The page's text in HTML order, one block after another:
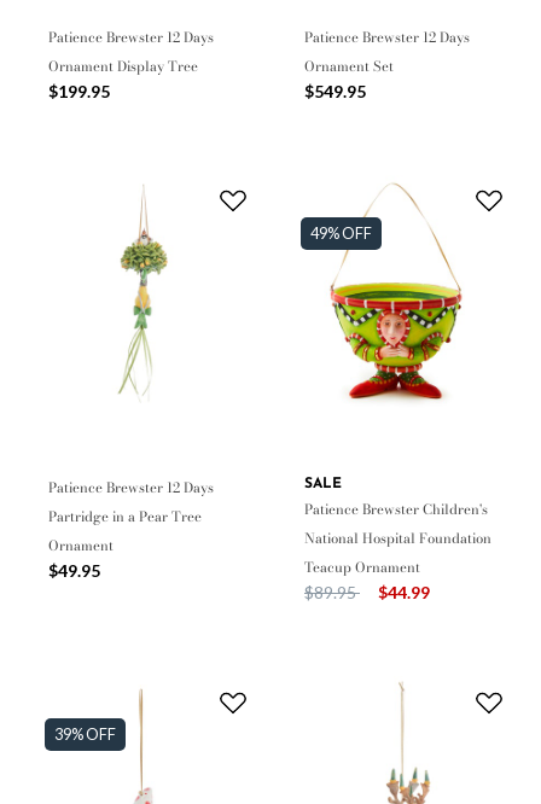
Patience Brewster 12 Days
Ornament Display Tree
$199.95
Patience Brewster 12 Days
Ornament Set
$549.95
Patience Brewster 12 Days
Partridge in a Pear Tree
Ornament
$49.95
49% OFF
SALE
Patience Brewster Children's
National Hospital Foundation
Teacup Ornament
Price reduced from
$89.95to $44.99
39% OFF